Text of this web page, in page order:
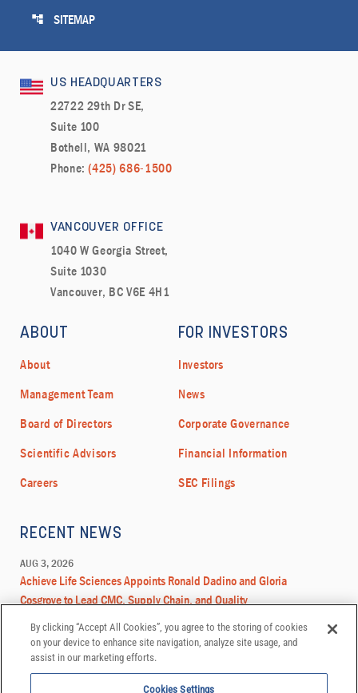
account_tree SITEMAP
By clicking “Accept All Cookies”, you agree to the storing of cookies
on your device to enhance site navigation, analyze site usage, and
assist in our marketing efforts.
Cookies Settings